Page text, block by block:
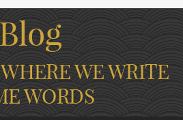
Blog
WE WRITE
WORDS